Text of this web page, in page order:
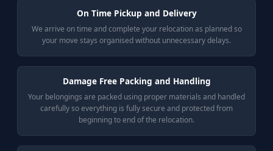
On Time Pickup and Delivery
We arrive on time and complete your relocation as planned so
your move stays organised without unnecessary delays.
Damage Free Packing and Handling
Your belongings are packed using proper materials and handled
carefully so everything is fully secure and protected from
beginning to end of the relocation.